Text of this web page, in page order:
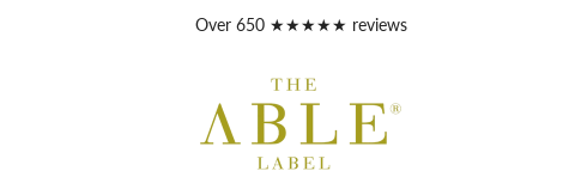
UK mainland shippingon orders over £100